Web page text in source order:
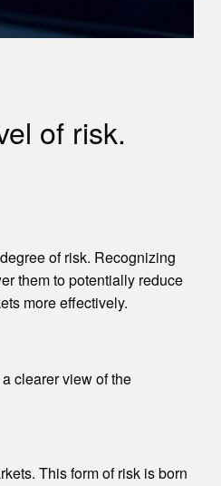
of risk.
of risk. Recognizing
them to potentially reduce
more effectively.
clearer view of the
This form of risk is born